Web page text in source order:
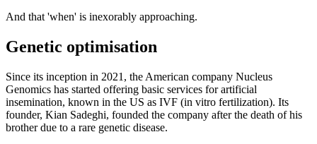
And that 'when' is inexorably approaching.
Genetic optimisation
Since its inception in 2021, the American company Nucleus
Genomics has started offering basic services for artificial
insemination, known in the US as IVF (in vitro fertilization). Its
founder, Kian Sadeghi, founded the company after the death of his
brother due to a rare genetic disease.